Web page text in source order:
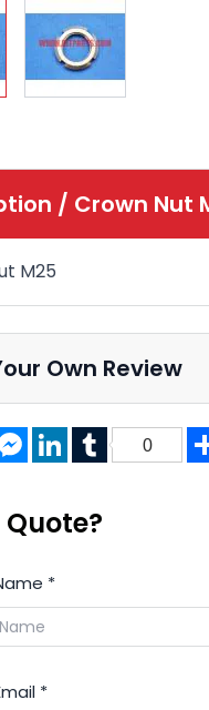
image
View larger
/ Crown Nut
M25
Own Review
Messenger
LinkedInTumblr
0
*
*